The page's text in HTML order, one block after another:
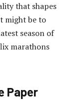
that shapes
might be to
season of
marathons
Paper